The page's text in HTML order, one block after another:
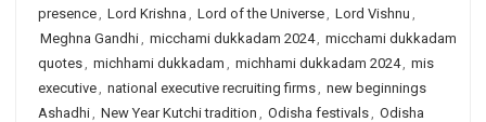
presence, Lord Krishna , Lord of the Universe, Lord Vishnu ,
Meghna Gandhi, micchami dukkadam 2024, micchami dukkadam
quotes, michhami dukkadam , michhami dukkadam 2024, mis
executive, national executive recruiting firms, new beginnings
Ashadhi, New Year Kutchi tradition , Odisha festivals, Odisha